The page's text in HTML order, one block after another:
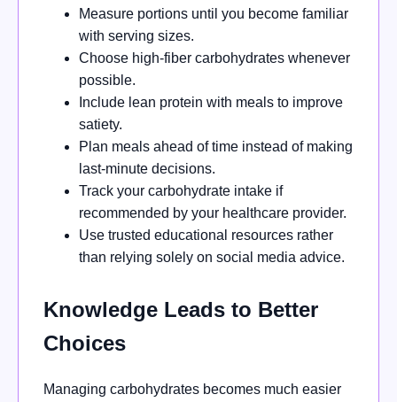
Measure portions until you become familiar
with serving sizes.
Choose high-fiber carbohydrates whenever
possible.
Include lean protein with meals to improve
satiety.
Plan meals ahead of time instead of making
last-minute decisions.
Track your carbohydrate intake if
recommended by your healthcare provider.
Use trusted educational resources rather
than relying solely on social media advice.
Knowledge Leads to Better
Choices
Managing carbohydrates becomes much easier